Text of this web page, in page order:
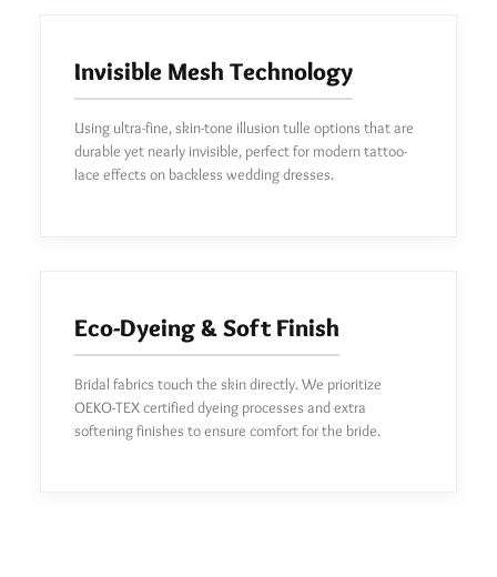
Invisible Mesh Technology
Using ultra-fine, skin-tone illusion tulle options that are
durable yet nearly invisible, perfect for modern tattoo-
lace effects on backless wedding dresses.
Eco-Dyeing & Soft Finish
Bridal fabrics touch the skin directly. We prioritize
OEKO-TEX certified dyeing processes and extra
softening finishes to ensure comfort for the bride.